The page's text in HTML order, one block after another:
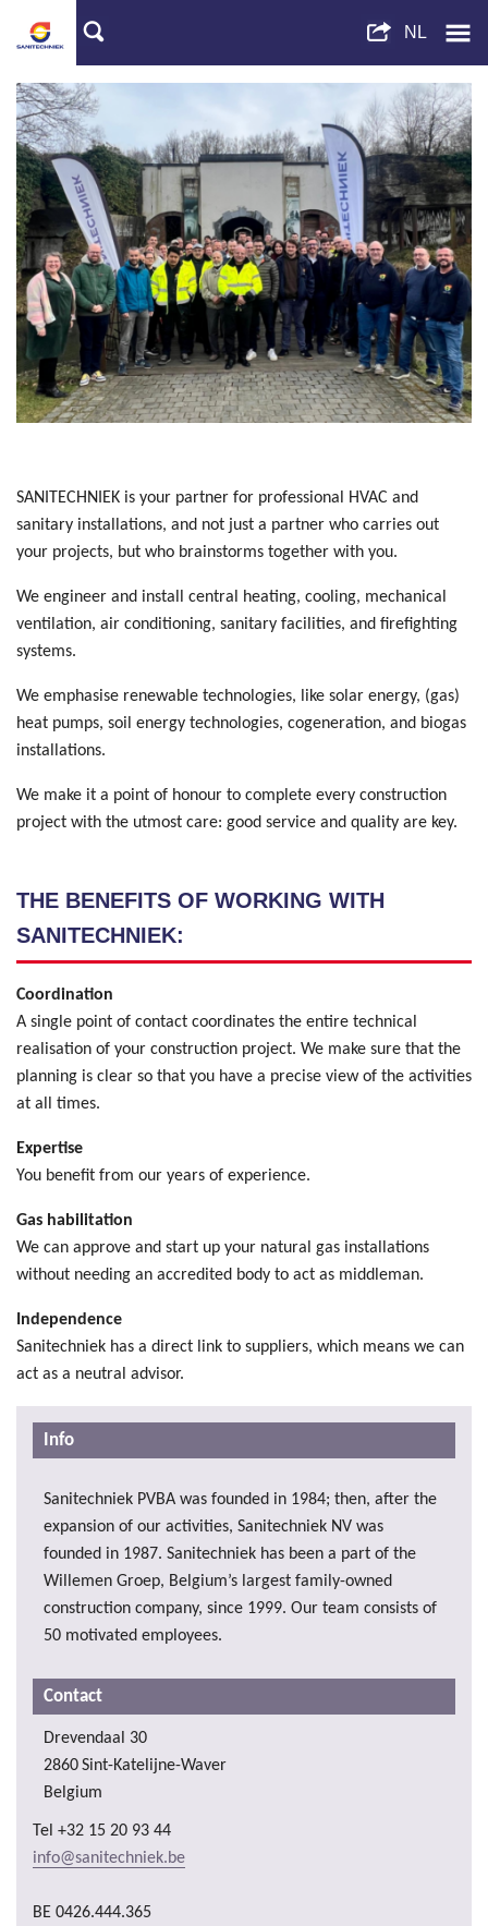
SANITECHNIEK is your partner for professional HVAC and
sanitary installations, and not just a partner who carries out
your projects, but who brainstorms together with you.
We engineer and install central heating, cooling, mechanical
ventilation, air conditioning, sanitary facilities, and firefighting
systems.
We emphasise renewable technologies, like solar energy, (gas)
heat pumps, soil energy technologies, cogeneration, and biogas
installations.
We make it a point of honour to complete every construction
project with the utmost care: good service and quality are key.
THE BENEFITS OF WORKING WITH
SANITECHNIEK:
Coordination
A single point of contact coordinates the entire technical
realisation of your construction project. We make sure that the
planning is clear so that you have a precise view of the activities
at all times.
Expertise
You benefit from our years of experience.
Gas habilitation
We can approve and start up your natural gas installations
without needing an accredited body to act as middleman.
Independence
Sanitechniek has a direct link to suppliers, which means we can
act as a neutral advisor.
Info
Sanitechniek PVBA was founded in 1984; then, after the
expansion of our activities, Sanitechniek NV was
founded in 1987. Sanitechniek has been a part of the
Willemen Groep, Belgium’s largest family-owned
construction company, since 1999. Our team consists of
50 motivated employees.
Contact
Drevendaal 30
2860Sint-Katelijne-Waver
Belgium
Tel +32 15 20 93 44
info@sanitechniek.be
BE 0426.444.365